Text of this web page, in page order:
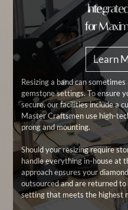
for
Learn
Resizing a band can
gemstone settings. To ensure
secure, our facilities include a
Master Craftsmen use high-
prong and mounting.
Should your resizing require
handle everything in-house at
approach ensures your
outsourced and are returned
setting that meets the highest